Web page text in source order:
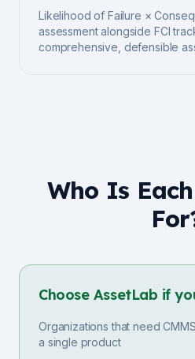
Likelihood of Failure ×
assessment alongside FCI
comprehensive, defensible
Who Is
Choose AssetLab if
Organizations that need
a single product